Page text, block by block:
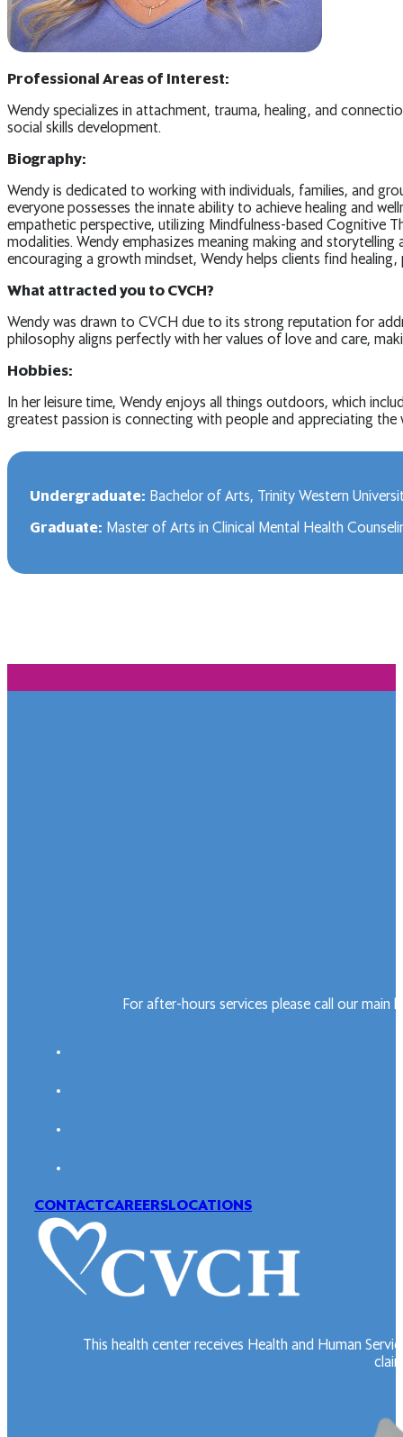
Professional Areas of Interest:
Wendy specializes in attachment, trauma, healing, and
social skills development.
Biography:
Wendy is dedicated to working with individuals, families, and
everyone possesses the innate ability to achieve healing and
empathetic perspective, utilizing Mindfulness-based Cognitive
modalities. Wendy emphasizes meaning making and
encouraging a growth mindset, Wendy helps clients find
What attracted you to CVCH?
Wendy was drawn to CVCH due to its strong reputation for
philosophy aligns perfectly with her values of love and care,
Hobbies:
In her leisure time, Wendy enjoys all things outdoors, which
greatest passion is connecting with people and appreciating the
Undergraduate: Bachelor of Arts, Trinity Western
Graduate: Master of Arts in Clinical Mental Health
For after-hours services please call our
CONTACTCAREERSLOCATIONS
This health center receives Health and Human